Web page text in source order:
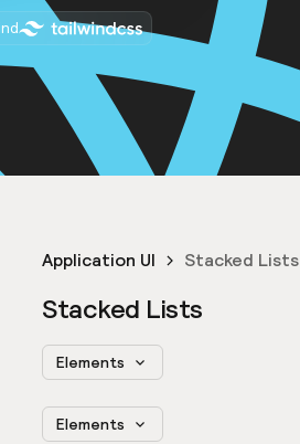
Application UI Stacked Lists
Stacked Lists
Elements
Elements